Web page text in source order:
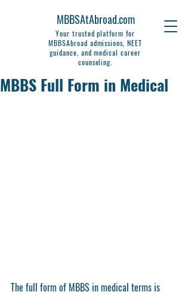
MBBSAtAbroad.com
Your trusted platform for
MBBSAbroad admissions, NEET
guidance, and medical career
counseling.
MBBS Full Form in Medical
The full form of MBBS in medical terms is